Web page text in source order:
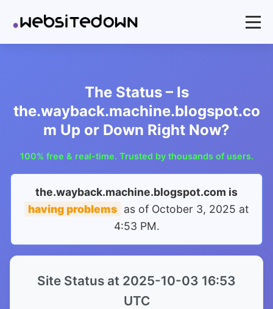
The Status – Is
the.wayback.machine.blogspot.co
m Up or Down Right Now?
100% free & real-time. Trusted by thousands of users.
the.wayback.machine.blogspot.com is
having problems as of October 3, 2025 at
4:53 PM.
Site Status at 2025-10-03 16:53
UTC